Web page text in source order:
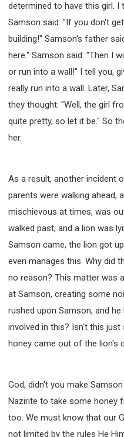
determined to have this girl. I
Samson said: "If you don't
building!" Samson's father
here." Samson said: "Then I
or run into a wall!" I tell you,
really run into a wall. Later,
they thought: "Well, the girl
quite pretty, so let it be." So
her.
As a result, another incident
parents were walking ahead,
mischievous at times, was
walked past, and a lion was
Samson came, the lion got
even manages this. Why did
no reason? This matter was
at Samson, creating some
rushed upon Samson, and
involved in this? Isn't this
honey came out of the lion's
God, didn't you make
Nazirite to take some honey
too. We must know that our
not limited by the rules He